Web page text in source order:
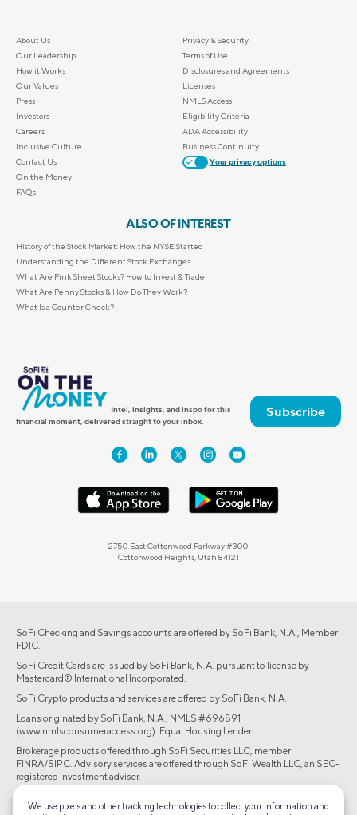
About Us
Our Leadership
How it Works
Our Values
Press
Investors
Careers
Inclusive Culture
Contact Us
On the Money
FAQs
Privacy & Security
Terms of Use
Disclosures and Agreements
Licenses
NMLS Access
Eligibility Criteria
ADA Accessibility
Business Continuity
Your privacy options
ALSO OF INTEREST
History of the Stock Market: How the NYSE Started
Understanding the Different Stock Exchanges
What Are Pink Sheet Stocks? How to Invest & Trade
What Are Penny Stocks & How Do They Work?
What Is a Counter Check?
Intel, insights, and inspo for this
financial moment, delivered straight to your inbox.
Subscribe
2750 East Cottonwood Parkway #300
Cottonwood Heights, Utah 84121
SoFi Checking and Savings accounts are offered by SoFi Bank, N.A., Member
FDIC.
SoFi Credit Cards are issued by SoFi Bank, N.A. pursuant to license by
Mastercard® International Incorporated.
SoFi Crypto products and services are offered by SoFi Bank, N.A.
Loans originated by SoFi Bank, N.A., NMLS #696891
(www.nmlsconsumeraccess.org). Equal Housing Lender.
Brokerage products offered through SoFi Securities LLC, member
FINRA/SIPC. Advisory services are offered through SoFi Wealth LLC, an SEC-
registered investment adviser.
©2026 Social Finance, LLC All rights reserved.
We use pixels and other tracking technologies to collect your information and